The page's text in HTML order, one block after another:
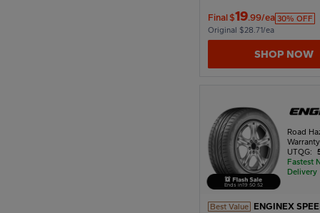
Final$19.99/ea 30% OFF
Original $28.71/ea
SHOP NOW
Ends in19 :50 :51
Road
UTQG:
Fastest
Delivery
Best Value ENGINEX
1978
1970
1966